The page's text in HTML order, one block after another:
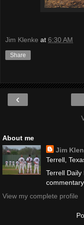
Jim Klenke at 6:30 AM
Share
‹
About me
Jim
Terrell,
Terrell
View my complete profile